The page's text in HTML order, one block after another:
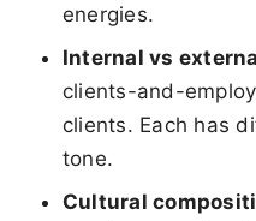
energies.
Internal vs
clients-and-
clients. Each has
tone.
Cultural